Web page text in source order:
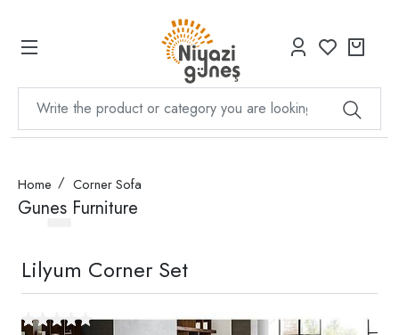
Home Corner Sofa
Gunes Furniture
Lilyum Corner Set